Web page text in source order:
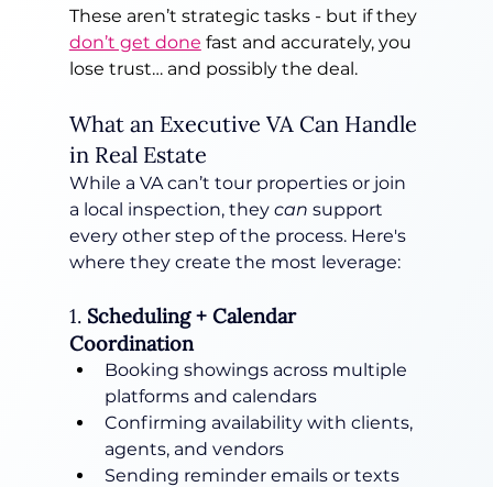
These aren’t strategic tasks - but if they
don’t get done fast and accurately, you
lose trust… and possibly the deal.
What an Executive VA Can Handle
in Real Estate
While a VA can’t tour properties or join
a local inspection, they can support
every other step of the process. Here's
where they create the most leverage:
1. Scheduling + Calendar
Coordination
Booking showings across multiple
platforms and calendars
Confirming availability with clients,
agents, and vendors
Sending reminder emails or texts